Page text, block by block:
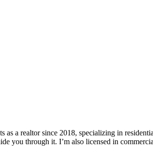
a realtor since 2018, specializing in
you through it. I’m also licensed in